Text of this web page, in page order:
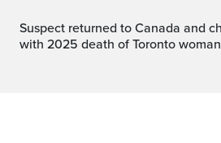
Suspect returned to Canada and charged in connection
with 2025 death of Toronto woman